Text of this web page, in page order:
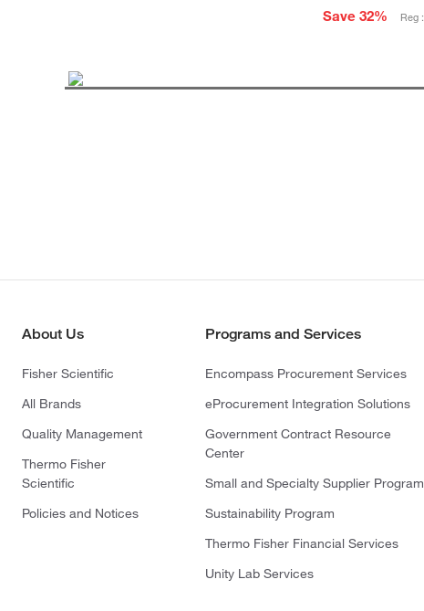
Save 32%
Reg :
About Us
Fisher Scientific
All Brands
Quality Management
Thermo Fisher
Scientific
Policies and Notices
Programs and Services
Encompass Procurement Services
eProcurement Integration Solutions
Government Contract Resource
Center
Small and Specialty Supplier Program
Sustainability Program
Thermo Fisher Financial Services
Unity Lab Services